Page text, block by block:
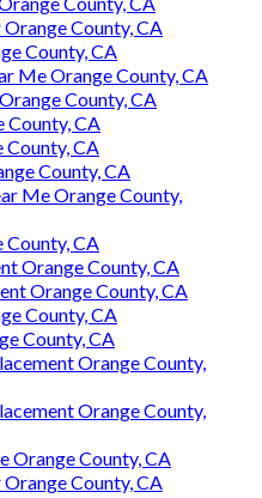
County, CA
County, CA
Me Orange County, CA
County, CA
County, CA
County, CA
County, CA
Me Orange County,
County, CA
Orange County, CA
Orange County, CA
County, CA
County, CA
Orange County,
Orange County,
Orange County, CA
County, CA